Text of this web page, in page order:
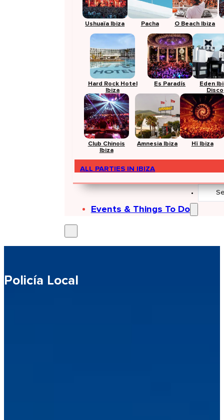
Ushuaïa Ibiza Pacha O Beach Ibiza
Hard Rock Hotel
Ibiza
Es Paradís
Eden
Disco
Club Chinois
Ibiza
Amnesia Ibiza Hï Ibiza
ALL PARTIES IN IBIZA
Events & Things To Do
Search
Policía Local